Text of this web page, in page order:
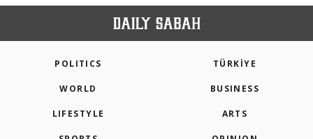
POLITICS TÜRKİYE
WORLD BUSINESS
LIFESTYLE ARTS